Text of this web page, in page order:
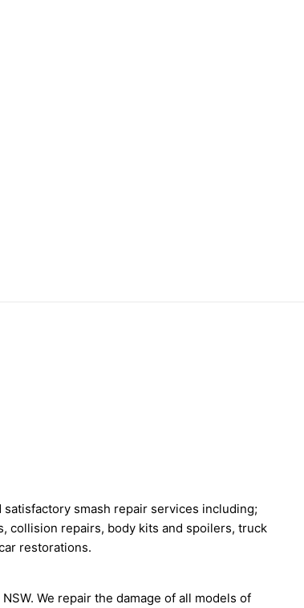
smash repair services including;
collision repairs, body kits and spoilers, truck
restorations.
We repair the damage of all models of